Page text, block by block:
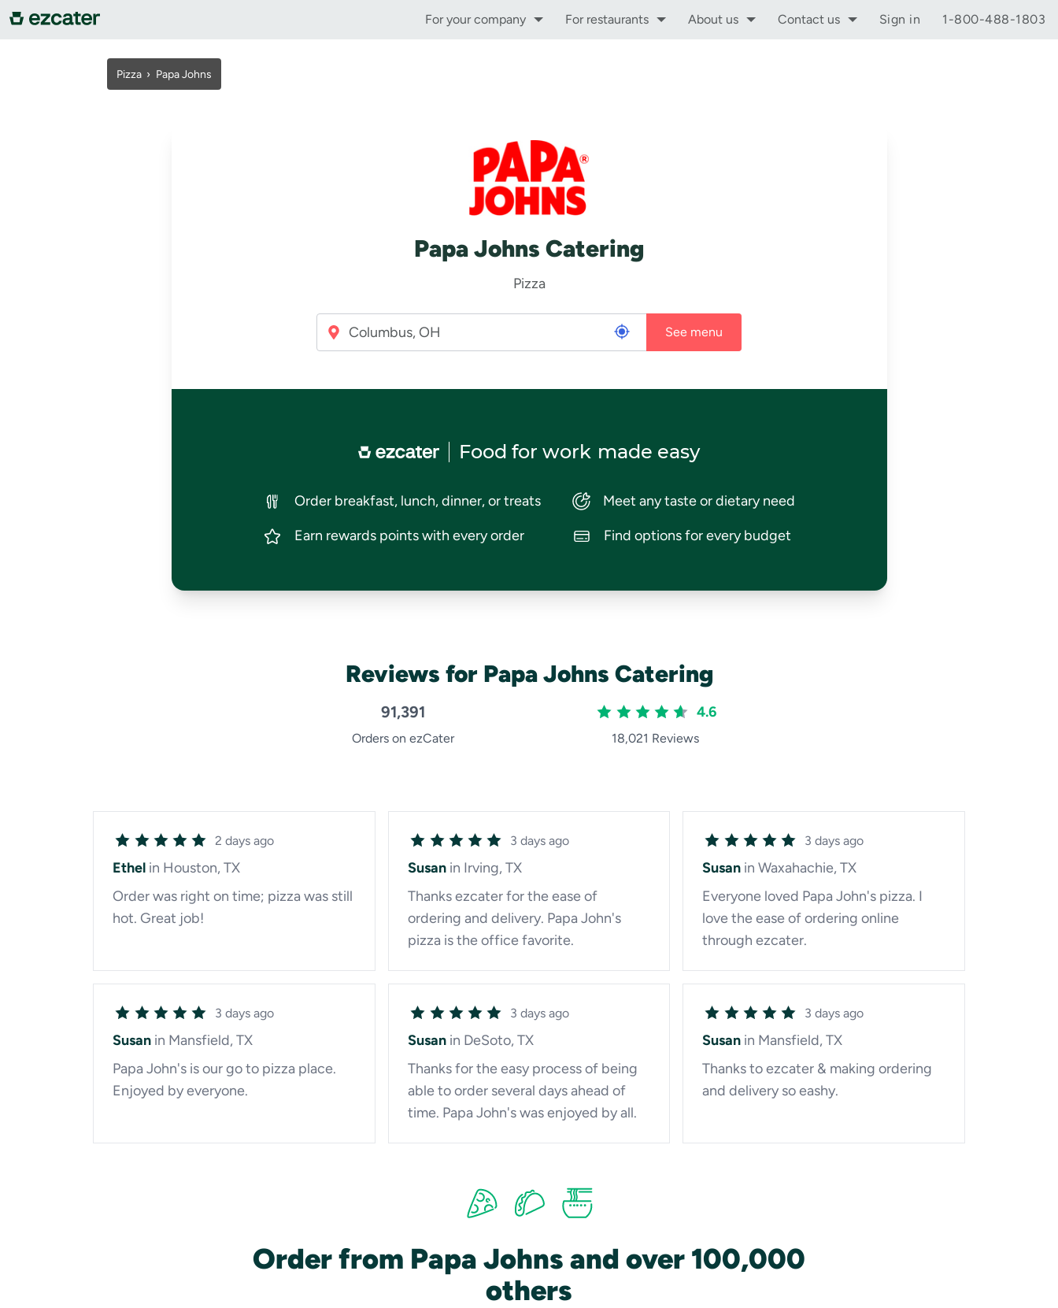
For your company For restaurants About us Contact us Sign in 1-800-488-1803
Pizza › Papa Johns
Papa Johns Catering
Pizza
See menu
Food for work made easy
Order breakfast, lunch, dinner, or treats
Earn rewards points with every order
Meet any taste or dietary need
Find options for every budget
Reviews for Papa Johns Catering
91,391
Orders on ezCater
4.6
18,021 Reviews
2 days ago
Ethel in Houston, TX
Order was right on time; pizza was still
hot. Great job!
3 days ago
Susan in Irving, TX
Thanks ezcater for the ease of
ordering and delivery. Papa John's
pizza is the office favorite.
3 days ago
Susan in Waxahachie, TX
Everyone loved Papa John's pizza. I
love the ease of ordering online
through ezcater.
3 days ago
Susan in Mansfield, TX
Papa John's is our go to pizza place.
Enjoyed by everyone.
3 days ago
Susan in DeSoto, TX
Thanks for the easy process of being
able to order several days ahead of
time. Papa John's was enjoyed by all.
3 days ago
Susan in Mansfield, TX
Thanks to ezcater & making ordering
and delivery so eashy.
Order from Papa Johns and over 100,000
others